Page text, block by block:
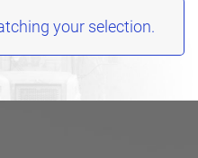
your selection.